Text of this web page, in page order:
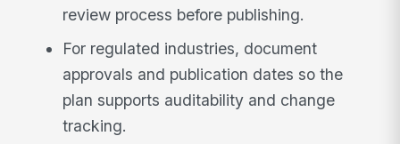
review process before publishing.
For regulated industries, document
approvals and publication dates so the
plan supports auditability and change
tracking.